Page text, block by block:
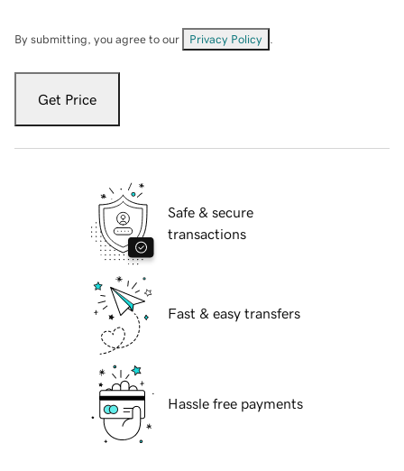
By submitting, you agree to our Privacy Policy
Get Price
Safe & secure
transactions
Fast & easy transfers
Hassle free payments